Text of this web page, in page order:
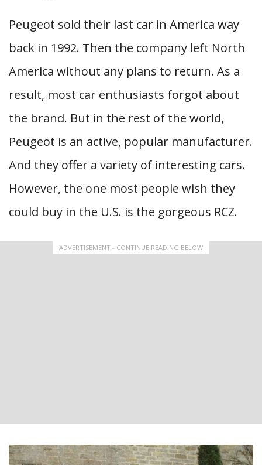
Peugeot sold their last car in America way
back in 1992. Then the company left North
America without any plans to return. As a
result, most car enthusiasts forgot about
the brand. But in the rest of the world,
Peugeot is an active, popular manufacturer.
And they offer a variety of interesting cars.
However, the one most people wish they
could buy in the U.S. is the gorgeous RCZ.
ADVERTISEMENT - CONTINUE READING BELOW